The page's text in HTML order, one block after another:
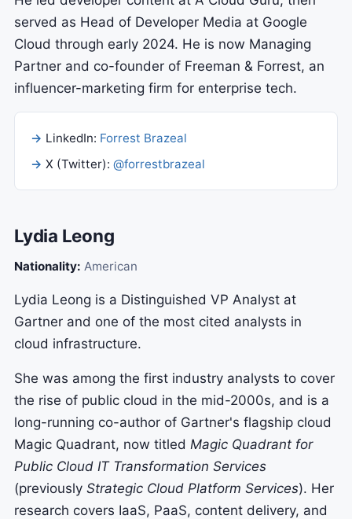
served as Head of Developer Media at Google
Cloud through early 2024. He is now Managing
Partner and co-founder of Freeman & Forrest, an
influencer-marketing firm for enterprise tech.
LinkedIn: Forrest Brazeal
X (Twitter): @forrestbrazeal
Lydia Leong
Nationality: American
Lydia Leong is a Distinguished VP Analyst at
Gartner and one of the most cited analysts in
cloud infrastructure.
She was among the first industry analysts to cover
the rise of public cloud in the mid-2000s, and is a
long-running co-author of Gartner's flagship cloud
Magic Quadrant, now titled Magic Quadrant for
Public Cloud IT Transformation Services
(previously Strategic Cloud Platform Services). Her
research covers IaaS, PaaS, content delivery, and